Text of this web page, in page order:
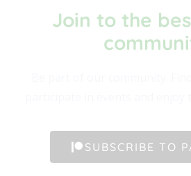
Join to the
SUBSCRIBE TO